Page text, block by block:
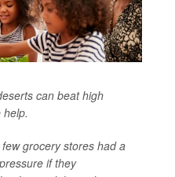
can beat high
grocery stores had a
if they